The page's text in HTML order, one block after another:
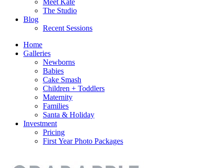
Meet Kate
The Studio
Blog
Recent Sessions
Home
Galleries
Newborns
Babies
Cake Smash
Children + Toddlers
Maternity
Families
Santa & Holiday
Investment
Pricing
First Year Photo Packages